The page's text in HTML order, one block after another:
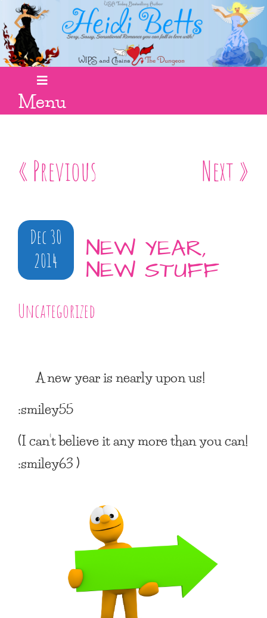
Menu
« Previous Next »
Dec 30
2014
NEW YEAR,
NEW STUFF
Uncategorized
A new year is nearly upon us!
:smiley55
(I can’t believe it any more than you can!
:smiley63 )